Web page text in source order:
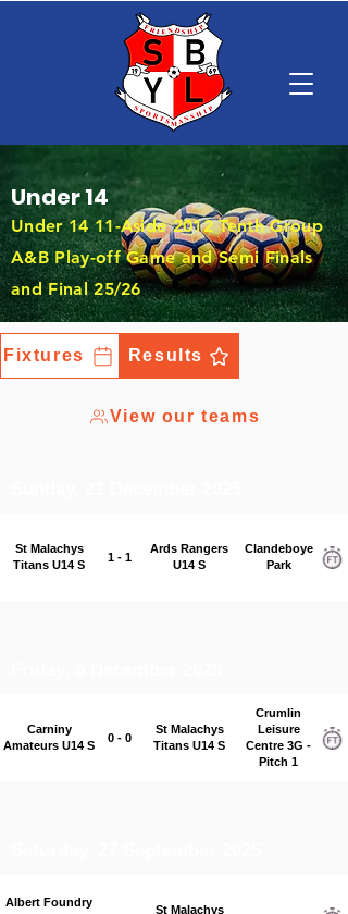
Under 14
Under 14 11-Aside 2012 Tenth Group
A&B Play-off Game and Semi Finals
and Final 25/26
Fixtures Results
View our teams
St Malachys
Titans U14 S
1 - 1
Ards Rangers
U14 S
Clandeboye
Park
Carniny
Amateurs U14 S
0 - 0
St Malachys
Titans U14 S
Crumlin
Leisure
Centre 3G -
Pitch 1
Albert Foundry
St Malachys